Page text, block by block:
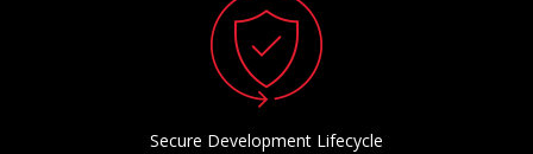
Secure Development Lifecycle